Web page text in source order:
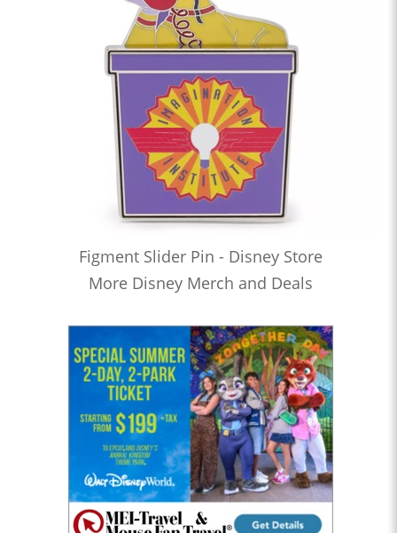
Figment Slider Pin - Disney Store
More Disney Merch and Deals